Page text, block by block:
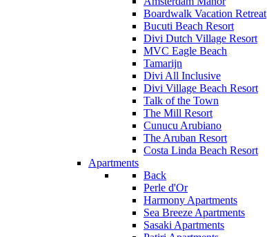
Boardwalk Vacation Retreat
Bucuti Beach Resort
Divi Dutch Village Resort
MVC Eagle Beach
Tamarijn
Divi All Inclusive
Divi Village Beach Resort
Talk of the Town
The Mill Resort
Cunucu Arubiano
The Aruban Resort
Costa Linda Beach Resort
Apartments
Back
Perle d'Or
Harmony Apartments
Sea Breeze Apartments
Sasaki Apartments